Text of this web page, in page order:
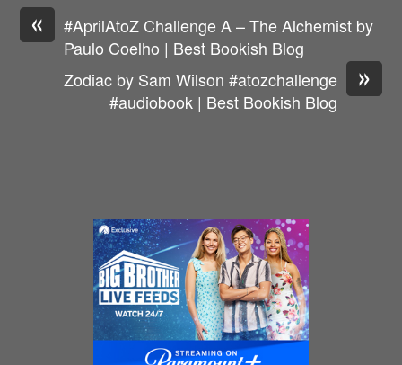
«
#AprilAtoZ Challenge A – The Alchemist by
Paulo Coelho | Best Bookish Blog
»
Zodiac by Sam Wilson #atozchallenge
#audiobook | Best Bookish Blog